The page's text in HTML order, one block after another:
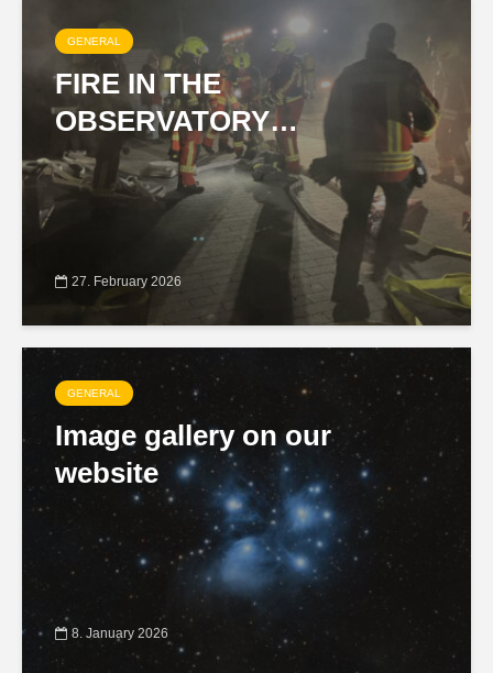
GENERAL
FIRE IN THE
OBSERVATORY…
27. February 2026
GENERAL
Image gallery on our
website
8. January 2026